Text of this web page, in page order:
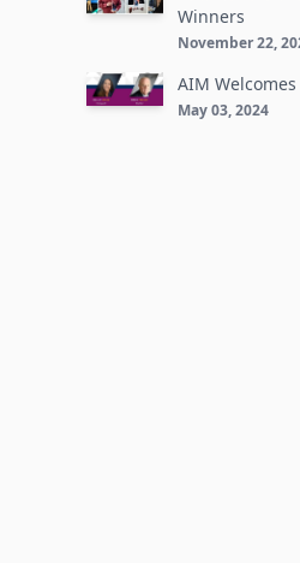
Winners
November 22,
AIM
May 03, 2024